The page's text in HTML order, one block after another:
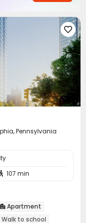

Pennsylvania
107 min
 Apartment
Walk to school